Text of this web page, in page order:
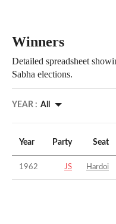
Winners
Detailed spreadsheet
Sabha elections.
YEAR : All
Year Party Seat
1962 JS Hardoi